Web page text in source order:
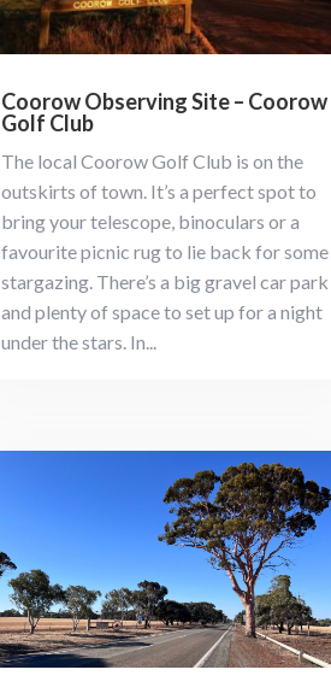
Coorow Observing Site – Coorow
Golf Club
The local Coorow Golf Club is on the
outskirts of town. It’s a perfect spot to
bring your telescope, binoculars or a
favourite picnic rug to lie back for some
stargazing. There’s a big gravel car park
and plenty of space to set up for a night
under the stars. In...